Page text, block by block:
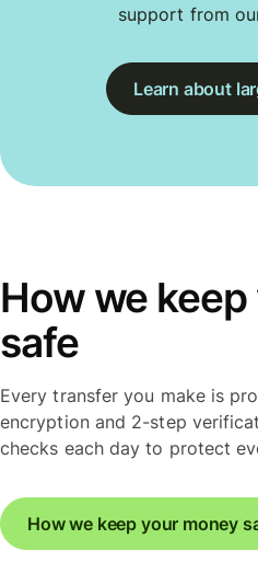
support from
Learn about
How we
safe
Every transfer you make is
encryption and 2-step
checks each day to protect
How we keep your money